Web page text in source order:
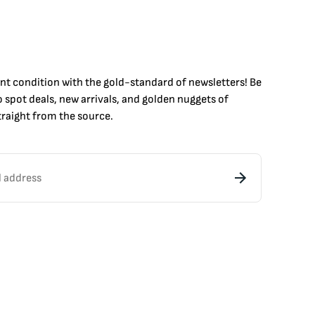
condition with thegold-standard of newsletters! Be
spot deals, new arrivals, and golden nuggets of
from the source.